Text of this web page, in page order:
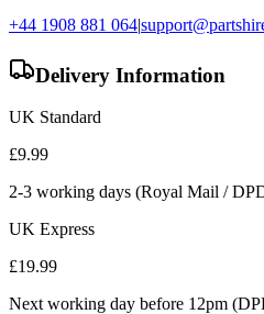
+44 1908 881 064|
Delivery Information
UK Standard
£9.99
2-3 working days (Royal Mail /
UK Express
£19.99
Next working day before 12pm